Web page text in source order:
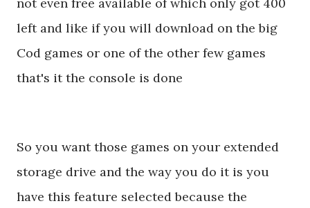
left and like if you will download on the big
Cod games or one of the other few games
that's it the console is done
So you want those games on your extended
storage drive and the way you do it is you
have this feature selected because the